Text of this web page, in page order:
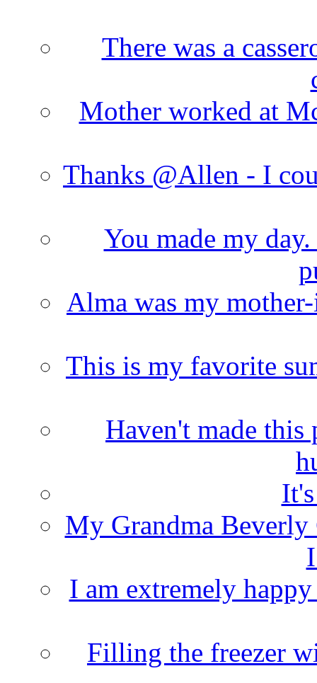
There was a
Mother worked at
Thanks @Allen - I
You made my
Alma was my
This is my favorite
Haven't made
My Grandma Beverly
I am extremely
Filling the freezer